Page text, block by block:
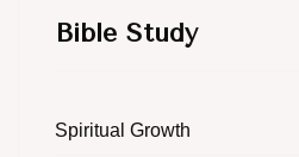
Bible Study
Spiritual Growth